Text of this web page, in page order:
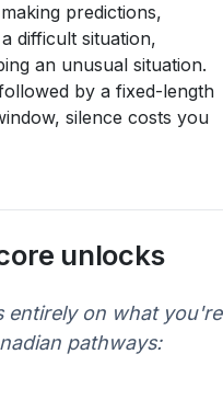
predictions,
difficult situation,
an unusual situation.
by a fixed-length
silence costs you
unlocks
entirely on what you're
pathways: